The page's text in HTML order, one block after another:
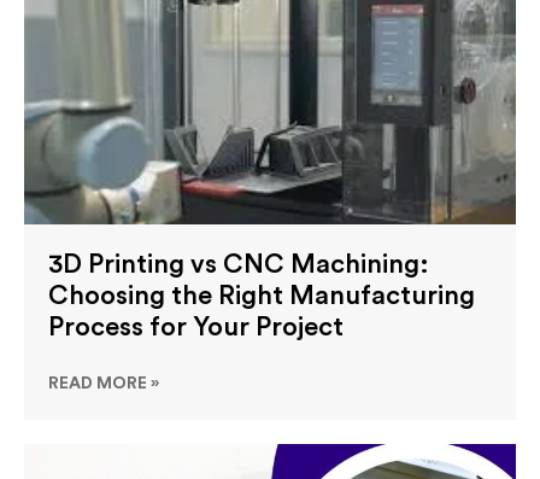
3D Printing vs CNC Machining:
Choosing the Right Manufacturing
Process for Your Project
READ MORE »